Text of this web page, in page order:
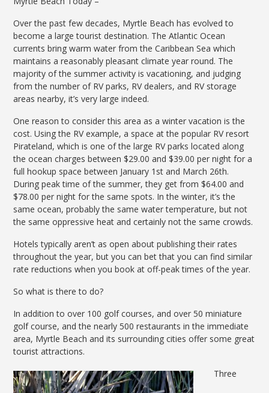
Over the past few decades, Myrtle Beach has evolved to
become a large tourist destination. The Atlantic Ocean
currents bring warm water from the Caribbean Sea which
maintains a reasonably pleasant climate year round. The
majority of the summer activity is vacationing, and judging
from the number of RV parks, RV dealers, and RV storage
areas nearby, it’s very large indeed.
One reason to consider this area as a winter vacation is the
cost. Using the RV example, a space at the popular RV resort
Pirateland, which is one of the large RV parks located along
the ocean charges between $29.00 and $39.00 per night for a
full hookup space between January 1st and March 26th.
During peak time of the summer, they get from $64.00 and
$78.00 per night for the same spots. In the winter, it’s the
same ocean, probably the same water temperature, but not
the same oppressive heat and certainly not the same crowds.
Hotels typically aren’t as open about publishing their rates
throughout the year, but you can bet that you can find similar
rate reductions when you book at off-peak times of the year.
So what is there to do?
In addition to over 100 golf courses, and over 50 miniature
golf course, and the nearly 500 restaurants in the immediate
area, Myrtle Beach and its surrounding cities offer some great
tourist attractions.
Three